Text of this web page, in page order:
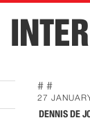
# #
27
DENNIS DE